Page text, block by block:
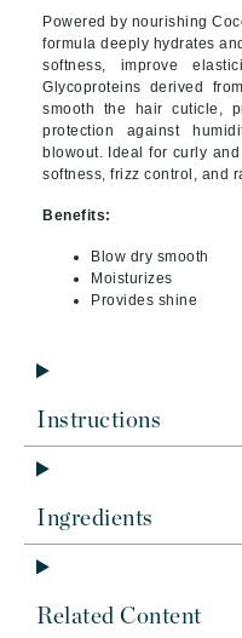
Powered by nourishing
formula deeply hydrates
softness, improve
Glycoproteins derived
smooth the hair cuticle,
protection against
blowout. Ideal for curly
softness, frizz control, and
Benefits:
Blow dry smooth
Moisturizes
Provides shine
Instructions
Ingredients
Related Content